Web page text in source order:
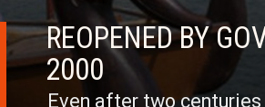
REOPENED BY
2000
Even after two centuries